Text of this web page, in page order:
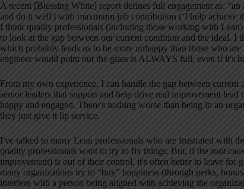
A recent [Blessing White] report defines full engagement as:
and do it well') with maximum job contribution (‘I help achieve
I think quality professionals (including those working with
to look at the gap between our current condition and the ideal. I
which probably leads us to be more unhappy than those who
engineer would point out the glass is ALWAYS full, even if it's
From my own experience, I can handle the gap between
senior leaders that support and help drive real improvement
happy and engaged. There's nothing worse than being in an
they just give it lip service.
I've talked to many Lean professionals who are frustrated with
quality professionals want to try to fix things. But, if the root
improvement) is out of their control, it's often better to leave for
many organizations try to “buy” happiness (through perks,
interfere with a person being aligned with achieving the